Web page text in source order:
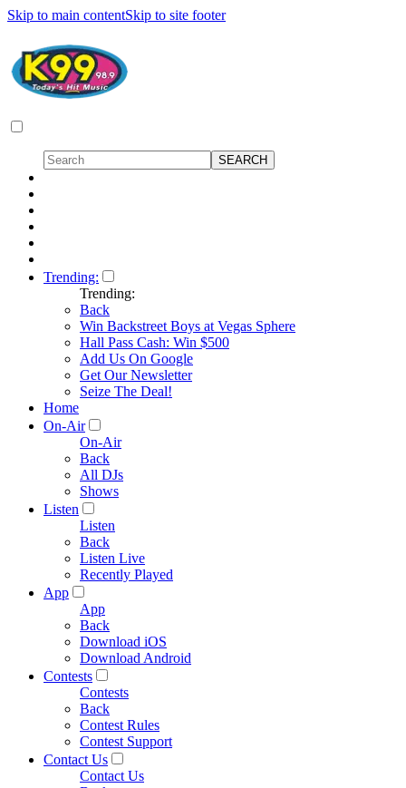
Skip to main contentSkip to site footer
Trending:
Trending:
Back
Win Backstreet Boys at Vegas Sphere
Hall Pass Cash: Win $500
Add Us On Google
Get Our Newsletter
Seize The Deal!
Home
On-Air
On-Air
Back
All DJs
Shows
Listen
Listen
Back
Listen Live
Recently Played
App
App
Back
Download iOS
Download Android
Contests
Contests
Back
Contest Rules
Contest Support
Contact Us
Contact Us